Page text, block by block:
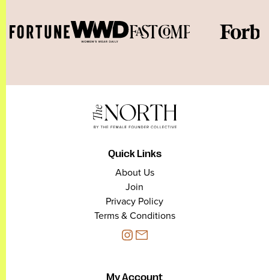
Quick Links
About Us
Join
Privacy Policy
Terms & Conditions
My Account